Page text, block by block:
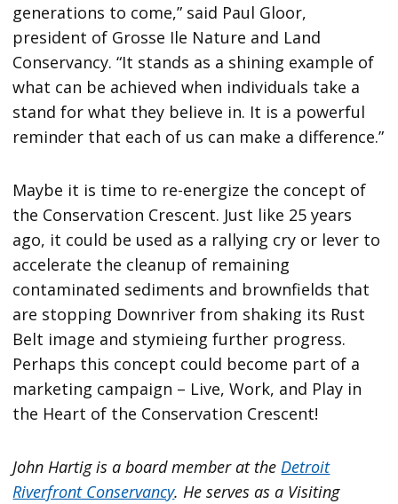
generations to come,” said Paul Gloor,
president of Grosse Ile Nature and Land
Conservancy. “It stands as a shining example of
what can be achieved when individuals take a
stand for what they believe in. It is a powerful
reminder that each of us can make a difference.”
Maybe it is time to re-energize the concept of
the Conservation Crescent. Just like 25 years
ago, it could be used as a rallying cry or lever to
accelerate the cleanup of remaining
contaminated sediments and brownfields that
are stopping Downriver from shaking its Rust
Belt image and stymieing further progress.
Perhaps this concept could become part of a
marketing campaign – Live, Work, and Play in
the Heart of the Conservation Crescent!
John Hartig is a board member at the Detroit
Riverfront Conservancy. He serves as a Visiting